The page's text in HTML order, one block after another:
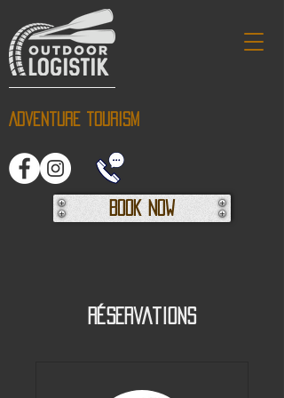
Adventure tourism
Book Now
Réservations